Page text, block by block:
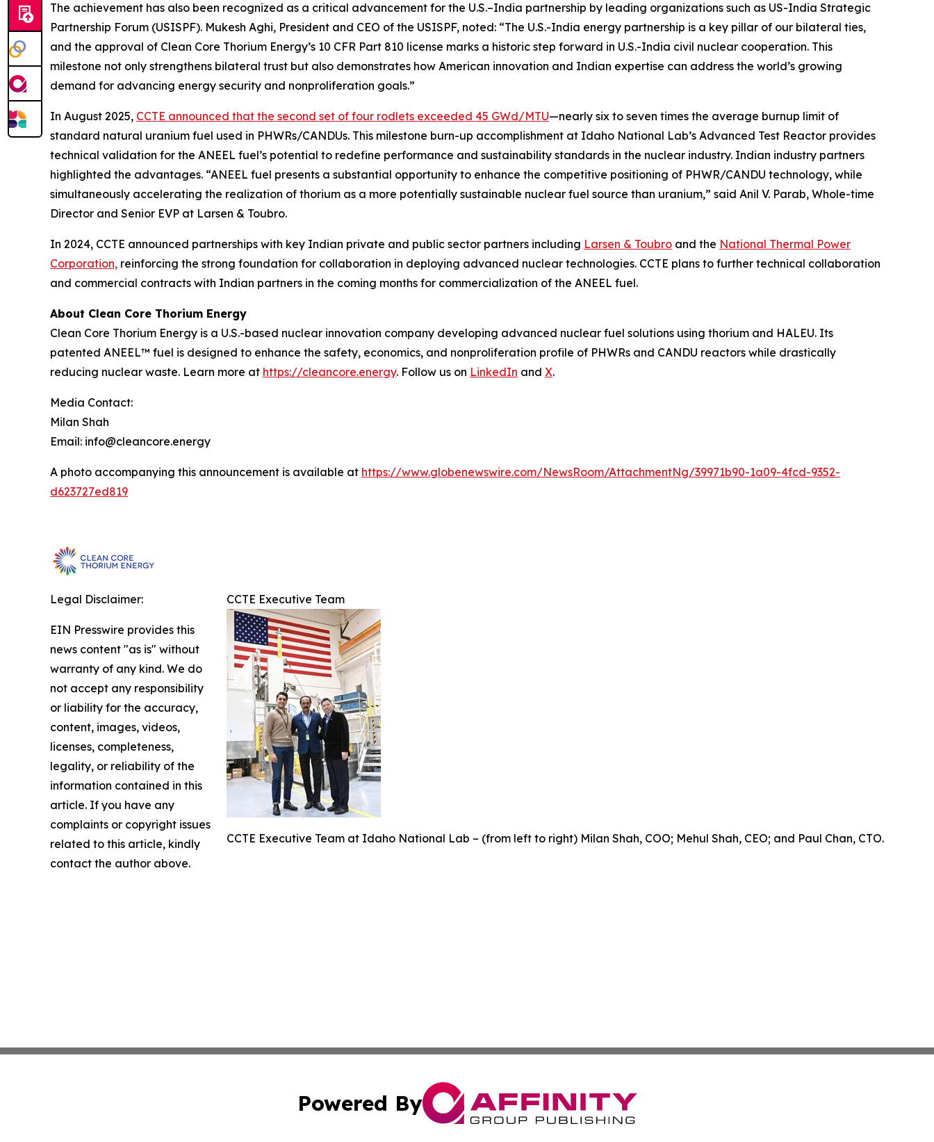
The achievement has also been recognized as a critical advancement for the U.S.–India partnership by leading organizations such as US-India Strategic
Partnership Forum (USISPF). Mukesh Aghi, President and CEO of the USISPF, noted: “The U.S.-India energy partnership is a key pillar of our bilateral ties,
and the approval of Clean Core Thorium Energy’s 10 CFR Part 810 license marks a historic step forward in U.S.-India civil nuclear cooperation. This
milestone not only strengthens bilateral trust but also demonstrates how American innovation and Indian expertise can address the world’s growing
demand for advancing energy security and nonproliferation goals.”
In August 2025, CCTE announced that the second set of four rodlets exceeded 45 GWd/MTU—nearly six to seven times the average burnup limit of
standard natural uranium fuel used in PHWRs/CANDUs. This milestone burn-up accomplishment at Idaho National Lab’s Advanced Test Reactor provides
technical validation for the ANEEL fuel’s potential to redefine performance and sustainability standards in the nuclear industry. Indian industry partners
highlighted the advantages. “ANEEL fuel presents a substantial opportunity to enhance the competitive positioning of PHWR/CANDU technology, while
simultaneously accelerating the realization of thorium as a more potentially sustainable nuclear fuel source than uranium,” said Anil V. Parab, Whole-time
Director and Senior EVP at Larsen & Toubro.
In 2024, CCTE announced partnerships with key Indian private and public sector partners including Larsen & Toubro and the National Thermal Power
Corporation, reinforcing the strong foundation for collaboration in deploying advanced nuclear technologies. CCTE plans to further technical collaboration
and commercial contracts with Indian partners in the coming months for commercialization of the ANEEL fuel.
About Clean Core Thorium Energy
Clean Core Thorium Energy is a U.S.-based nuclear innovation company developing advanced nuclear fuel solutions using thorium and HALEU. Its
patented ANEEL™ fuel is designed to enhance the safety, economics, and nonproliferation profile of PHWRs and CANDU reactors while drastically
reducing nuclear waste. Learn more at https://cleancore.energy. Follow us on LinkedIn and X.
Media Contact:
Milan Shah
Email: info@cleancore.energy
A photo accompanying this announcement is available at https://www.globenewswire.com/NewsRoom/AttachmentNg/39971b90-1a09-4fcd-9352-
d623727ed819
CCTE Executive Team
CCTE Executive Team at Idaho National Lab – (from left to right) Milan Shah, COO; Mehul Shah, CEO; and Paul Chan, CTO.
Legal Disclaimer:
EIN Presswire provides this
news content "as is" without
warranty of any kind. We do
not accept any responsibility
or liability for the accuracy,
content, images, videos,
licenses, completeness,
legality, or reliability of the
information contained in this
article. If you have any
complaints or copyright issues
related to this article, kindly
contact the author above.
Powered By